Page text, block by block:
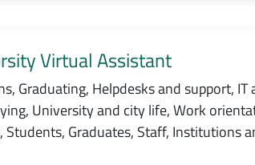
Virtual Assistant
Graduating, Helpdesks and support,
University and city life, Work
Students, Graduates, Staff, Institutions